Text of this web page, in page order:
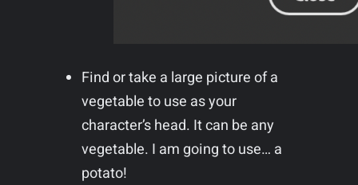
Find or take a large picture of a
vegetable to use as your
character’s head. It can be any
vegetable. I am going to use… a
potato!